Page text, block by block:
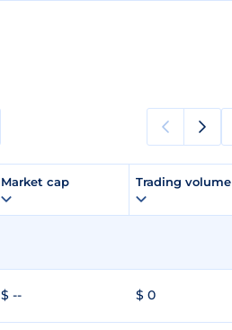
Market cap Trading volume
$ -- $ 0